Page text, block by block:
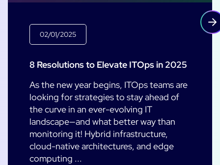
02/01/2025
8 Resolutions to Elevate ITOps in 2025
As the new year begins, ITOps teams are
looking for strategies to stay ahead of
the curve in an ever-evolving IT
landscape—and what better way than
monitoring it! Hybrid infrastructure,
cloud-native architectures, and edge
computing ...